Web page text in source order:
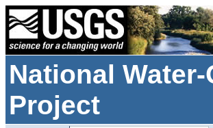
National
Project